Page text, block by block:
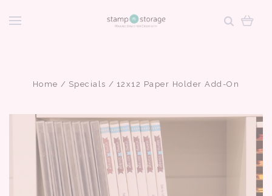
Home Specials 12x12 Paper Holder Add-On